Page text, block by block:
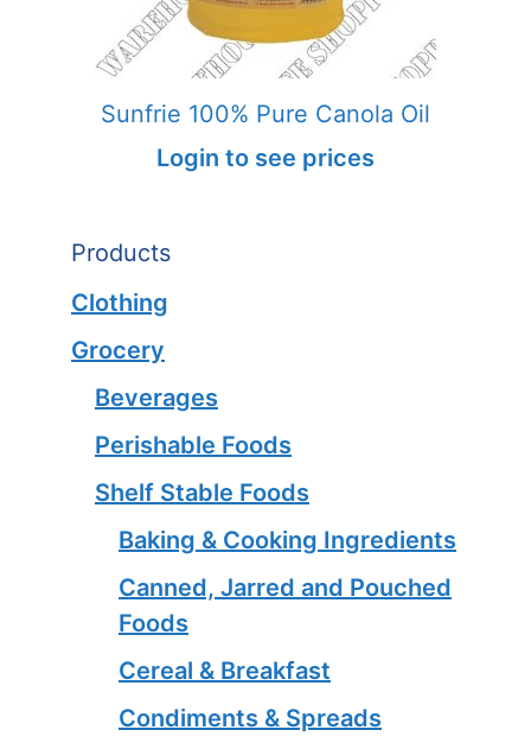
Sunfrie 100% Pure Canola Oil
Login to see prices
Products
Clothing
Grocery
Beverages
Perishable Foods
Shelf Stable Foods
Baking & Cooking Ingredients
Canned, Jarred and Pouched
Foods
Cereal & Breakfast
Condiments & Spreads